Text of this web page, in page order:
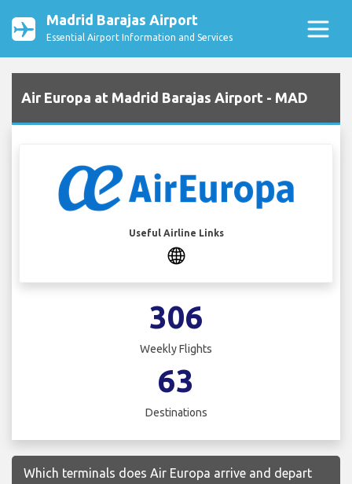
Madrid Barajas Airport
Essential Airport Information and Services
Air Europa at Madrid Barajas Airport - MAD
Useful Airline Links
306
Weekly Flights
63
Destinations
Which terminals does Air Europa arrive and depart